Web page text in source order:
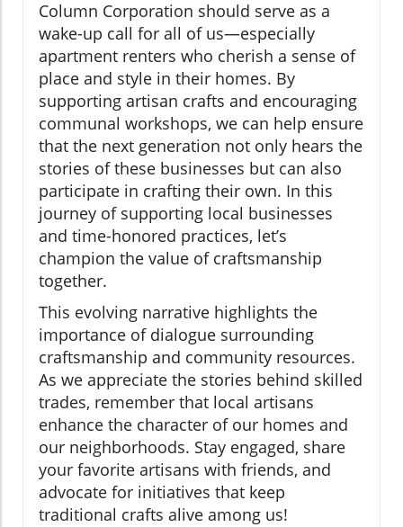
Column Corporation should serve as a
wake-up call for all of us—especially
apartment renters who cherish a sense of
place and style in their homes. By
supporting artisan crafts and encouraging
communal workshops, we can help ensure
that the next generation not only hears the
stories of these businesses but can also
participate in crafting their own. In this
journey of supporting local businesses
and time-honored practices, let’s
champion the value of craftsmanship
together.
This evolving narrative highlights the
importance of dialogue surrounding
craftsmanship and community resources.
As we appreciate the stories behind skilled
trades, remember that local artisans
enhance the character of our homes and
our neighborhoods. Stay engaged, share
your favorite artisans with friends, and
advocate for initiatives that keep
traditional crafts alive among us!